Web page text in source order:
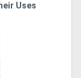
Uses